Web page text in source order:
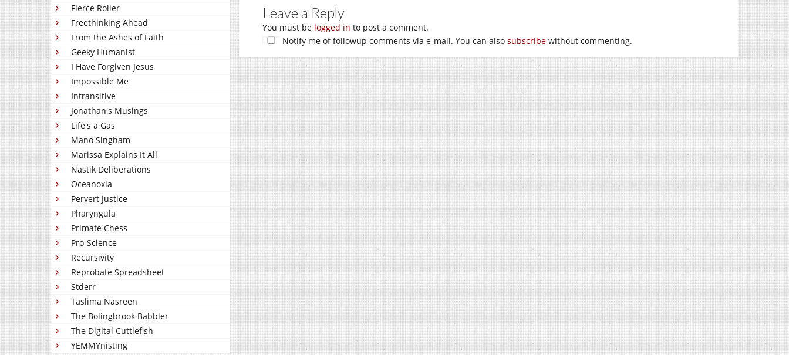
Fierce Roller
Freethinking Ahead
From the Ashes of Faith
Geeky Humanist
I Have Forgiven Jesus
Impossible Me
Intransitive
Jonathan's Musings
Life's a Gas
Mano Singham
Marissa Explains It All
Nastik Deliberations
Oceanoxia
Pervert Justice
Pharyngula
Primate Chess
Pro-Science
Recursivity
Reprobate Spreadsheet
Stderr
Taslima Nasreen
The Bolingbrook Babbler
The Digital Cuttlefish
YEMMYnisting
Leave a Reply
You must be logged in to post a comment.
Notify me of followup comments via e-mail. You can also subscribe without commenting.